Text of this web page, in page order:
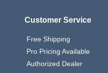
Customer Service
Free Shipping
Pro Pricing Available
Authorized Dealer